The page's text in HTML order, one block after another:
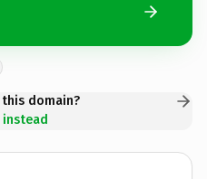
domain?